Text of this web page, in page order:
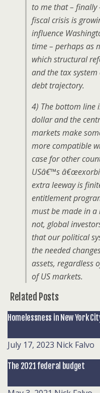
to me that – finally
fiscal crisis is
influence
time – perhaps as
which structural
and the tax
debt trajectory.
4) The bottom line
dollar and the
markets make
more compatible
case for other
USâ€™s
extra leeway is
entitlement
must be made in
not, global
that our political
the needed
assets, regardless
of US markets.
Related Posts
Homelessness in New York
July 17, 2023 Nick Falvo
The 2021 federal budget